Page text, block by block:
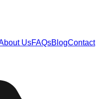
UsFAQsBlogContact